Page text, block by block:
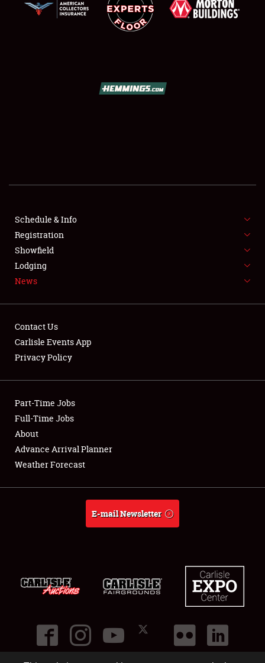
FLEA MARKET & CAR CORRAL
SPONSORSHIP
LODGING
Showfield
Club Relations
Full-Time Jobs
About
Schedule & Info
Registration
Showfield
Lodging
News
Contact Us
Carlisle Events App
Privacy Policy
Part-Time Jobs
Full-Time Jobs
About
Advance Arrival Planner
Weather Forecast
E-mail Newsletter